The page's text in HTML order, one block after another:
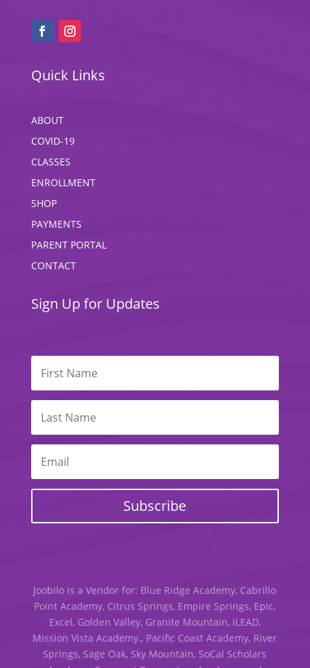
Quick Links
ABOUT
COVID-19
CLASSES
ENROLLMENT
SHOP
PAYMENTS
PARENT PORTAL
CONTACT
Sign Up for Updates
Subscribe
Joobilo is a Vendor for: Blue Ridge Academy, Cabrillo
Point Academy, Citrus Springs, Empire Springs, Epic,
Excel, Golden Valley, Granite Mountain, iLEAD,
Mission Vista Academy., Pacific Coast Academy, River
Springs, Sage Oak, Sky Mountain, SoCal Scholars